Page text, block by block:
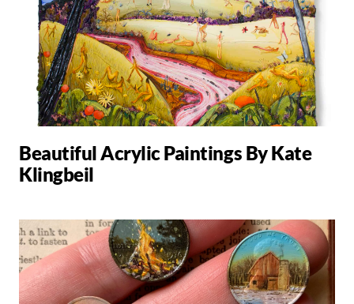
Beautiful Acrylic Paintings By Kate
Klingbeil